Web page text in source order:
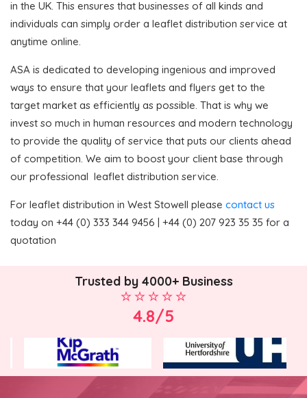
in the UK. This ensures that businesses of all kinds and
individuals can simply order a leaflet distribution service at
anytime online.
ASA is dedicated to developing ingenious and improved
ways to ensure that your leaflets and flyers get to the
target market as efficiently as possible. That is why we
invest so much in human resources and modern technology
to provide the quality of service that puts our clients ahead
of competition. We aim to boost your client base through
our professional leaflet distribution service.
For leaflet distribution in West Stowell please contact us
today on +44 (0) 333 344 9456 | +44 (0) 207 923 35 35 for a
quotation
Trusted by 4000+ Business
4.8/5